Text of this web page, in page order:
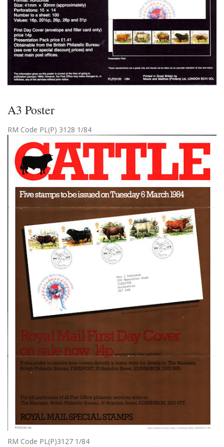
A3 Poster
RM Code PL(P) 3128 1/84
RM Code PL(P)3127 1/84